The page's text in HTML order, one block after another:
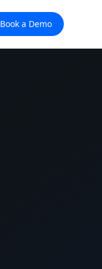
Book a Demo